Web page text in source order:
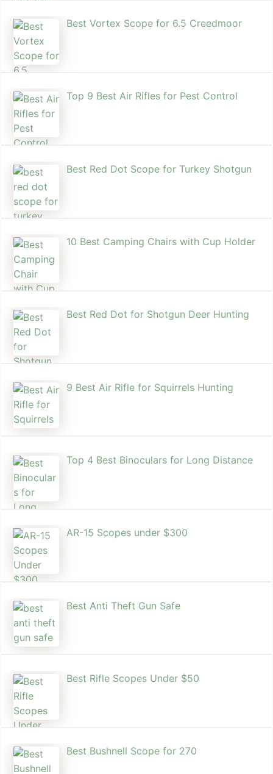
Best Vortex Scope for 6.5 Creedmoor
Top 9 Best Air Rifles for Pest Control
Best Red Dot Scope for Turkey Shotgun
10 Best Camping Chairs with Cup Holder
Best Red Dot for Shotgun Deer Hunting
9 Best Air Rifle for Squirrels Hunting
Top 4 Best Binoculars for Long Distance
AR-15 Scopes under $300
Best Anti Theft Gun Safe
Best Rifle Scopes Under $50
Best Bushnell Scope for 270